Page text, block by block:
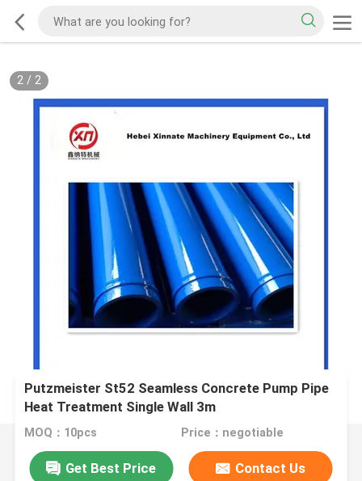
2/ 2
Putzmeister St52 Seamless Concrete Pump Pipe
Heat Treatment Single Wall 3m
MOQ：10pcs Price：negotiable
Get Best Price Contact Us